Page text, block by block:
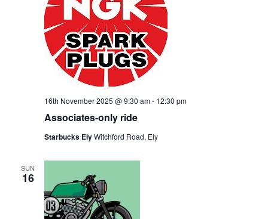
Associates-only ride
16th November 2025 @ 9:30 am- 12:30 pm
Starbucks ElyWitchford Road, Ely
SUN
16